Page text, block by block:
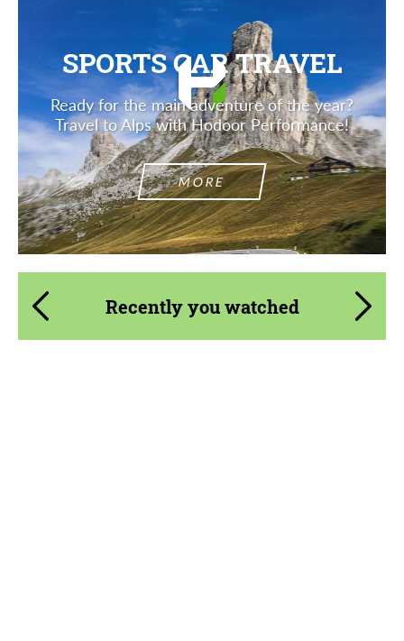
SPORTS CAR TRAVEL
Ready for the main adventure of the year?
Travel to Alps with Hodoor Performance!
MORE
Recently you watched